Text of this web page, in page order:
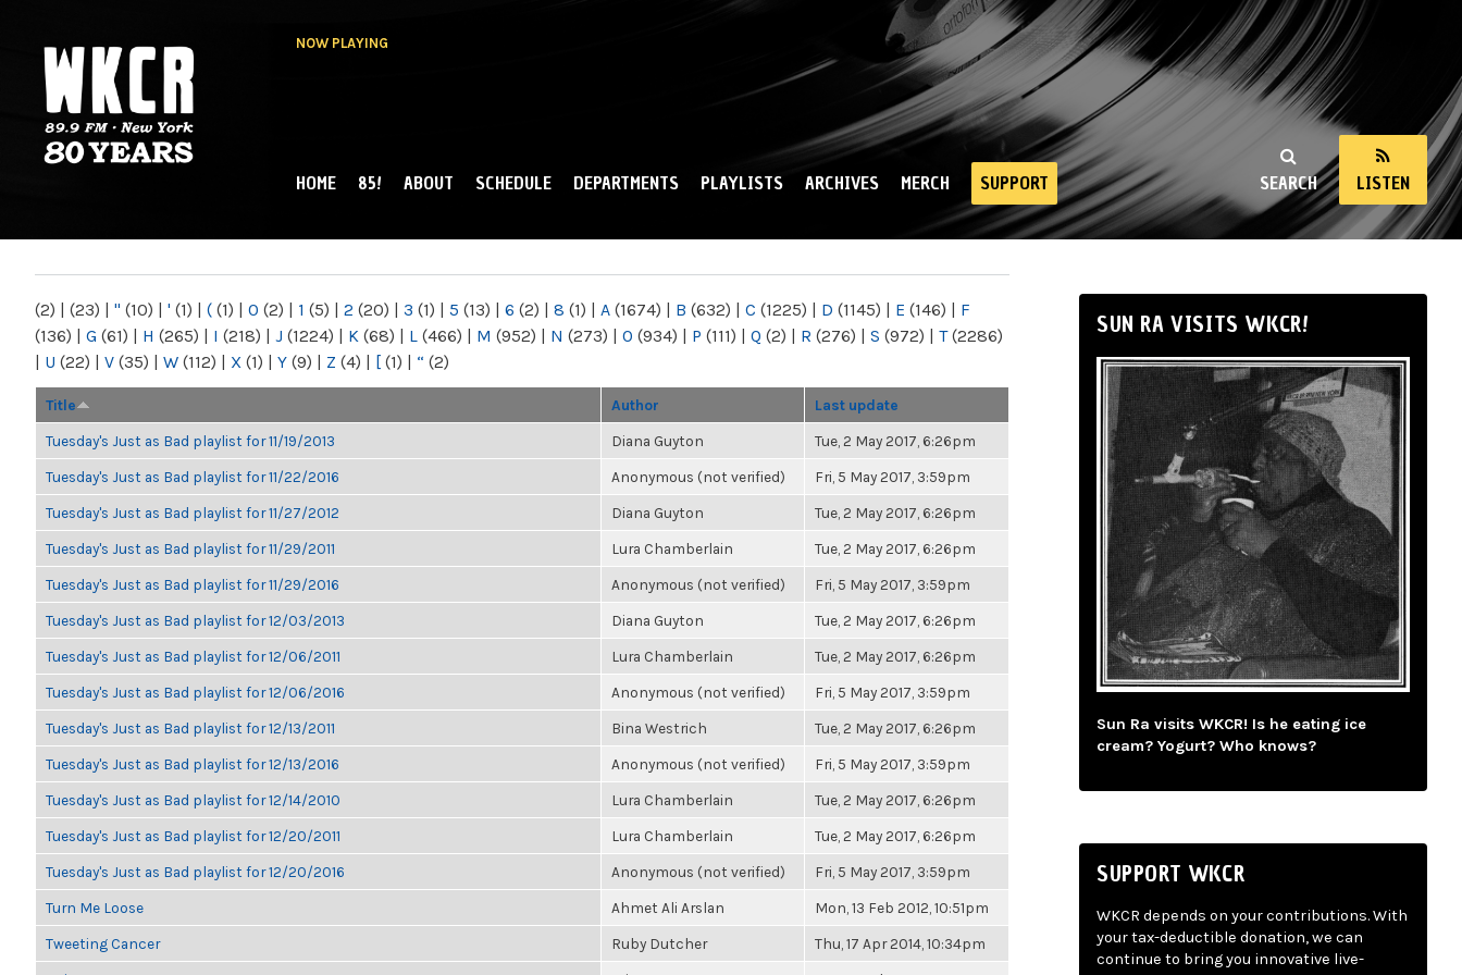
NOW PLAYING
NY
SEARCH LISTEN
MAIN MENU
HOME 85! ABOUT SCHEDULE DEPARTMENTS PLAYLISTS ARCHIVES MERCH SUPPORT
(2) | (23) | " (10) | ' (1) | ( (1) | 0 (2) | 1 (5) | 2 (20) | 3 (1) | 5 (13) | 6 (2) | 8 (1) | A (1674) | B (632) | C (1225) | D (1145) | E (146) | F
(136) | G (61) | H (265) | I (218) | J (1224) | K (68) | L (466) | M (952) | N (273) | O (934) | P (111) | Q (2) | R (276) | S (972) | T(2286)
| U (22) | V (35) | W (112) | X (1) | Y (9) | Z (4) | [ (1) | “ (2)
Title Author Last update
Tuesday's Just as Bad playlist for 11/19/2013 Diana Guyton Tue, 2 May 2017, 6:26pm
Tuesday's Just as Bad playlist for 11/22/2016 Anonymous (not verified) Fri, 5 May 2017, 3:59pm
Tuesday's Just as Bad playlist for 11/27/2012 Diana Guyton Tue, 2 May 2017, 6:26pm
Tuesday's Just as Bad playlist for 11/29/2011 Lura Chamberlain Tue, 2 May 2017, 6:26pm
Tuesday's Just as Bad playlist for 11/29/2016 Anonymous (not verified) Fri, 5 May 2017, 3:59pm
Tuesday's Just as Bad playlist for 12/03/2013 Diana Guyton Tue, 2 May 2017, 6:26pm
Tuesday's Just as Bad playlist for 12/06/2011 Lura Chamberlain Tue, 2 May 2017, 6:26pm
Tuesday's Just as Bad playlist for 12/06/2016 Anonymous (not verified) Fri, 5 May 2017, 3:59pm
Tuesday's Just as Bad playlist for 12/13/2011 Bina Westrich Tue, 2 May 2017, 6:26pm
Tuesday's Just as Bad playlist for 12/13/2016 Anonymous (not verified) Fri, 5 May 2017, 3:59pm
Tuesday's Just as Bad playlist for 12/14/2010 Lura Chamberlain Tue, 2 May 2017, 6:26pm
Tuesday's Just as Bad playlist for 12/20/2011 Lura Chamberlain Tue, 2 May 2017, 6:26pm
Tuesday's Just as Bad playlist for 12/20/2016 Anonymous (not verified) Fri, 5 May 2017, 3:59pm
Turn Me Loose Ahmet Ali Arslan Mon, 13 Feb 2012, 10:51pm
Tweeting Cancer Ruby Dutcher Thu, 17 Apr 2014, 10:34pm
SUN RA VISITS WKCR!
Sun Ra visits WKCR! Is he eating ice
cream? Yogurt? Who knows?
SUPPORT WKCR
WKCR depends on your contributions. With
your tax-deductible donation, we can
continue to bring you innovative live-